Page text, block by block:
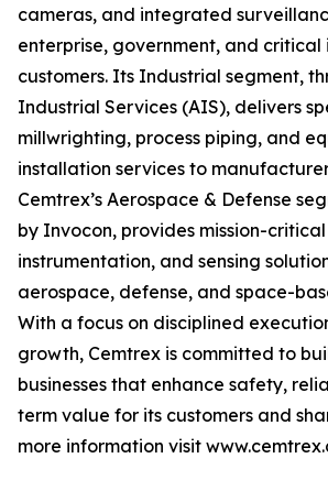
cameras, and integrated
enterprise, government, and
customers. Its Industrial segment,
Industrial Services (AIS), delivers
millwrighting, process piping, and
installation services to
Cemtrex’s Aerospace & Defense
by Invocon, provides mission-
instrumentation, and sensing
aerospace, defense, and space-
With a focus on disciplined
growth, Cemtrex is committed to
businesses that enhance safety,
term value for its customers and
more information visit